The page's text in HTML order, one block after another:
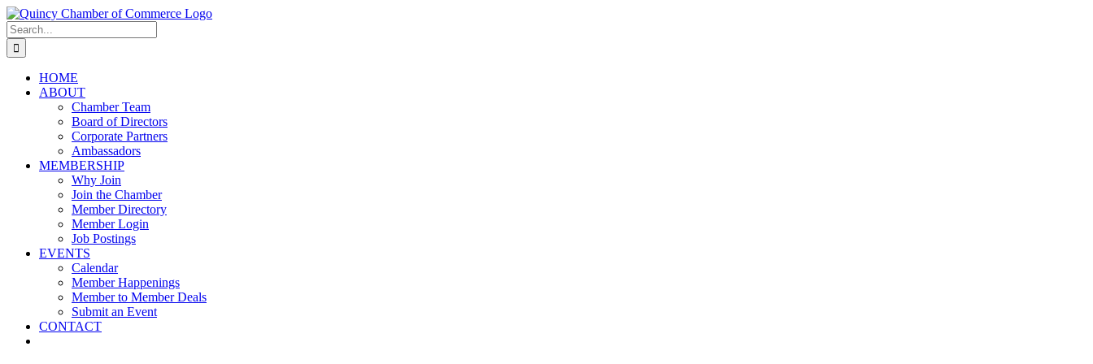
Skip
to
content
LinkedIn
Facebook
Instagram
X
YouTube
Search
for:
HOME
ABOUT
Chamber Team
Board of Directors
Corporate Partners
Ambassadors
MEMBERSHIP
Why Join
Join the Chamber
Member Directory
Member Login
Job Postings
EVENTS
Calendar
Member Happenings
Member to Member Deals
Submit an Event
CONTACT